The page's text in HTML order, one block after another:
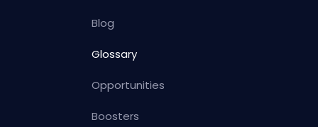
Blog
Glossary
Opportunities
Boosters